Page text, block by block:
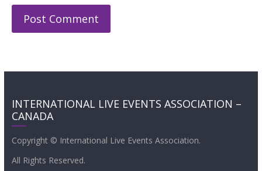
INTERNATIONAL LIVE EVENTS ASSOCIATION –
CANADA
Copyright © International Live Events Association.
All Rights Reserved.